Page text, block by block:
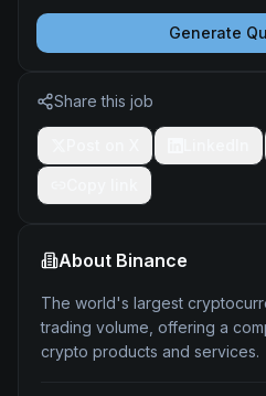
Generate
Share this job
About Binance
The world's largest
trading volume, offering a
crypto products and services.